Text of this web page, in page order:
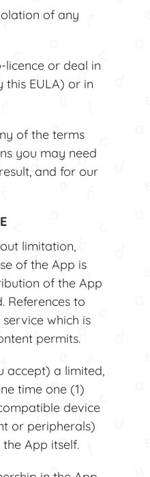
of any
or deal in
EULA) or in
of the terms
you may need
and for our
limitation,
of the App is
of the App
References to
which is
permits.
accept) a limited,
time one (1)
device
or peripherals)
App itself.